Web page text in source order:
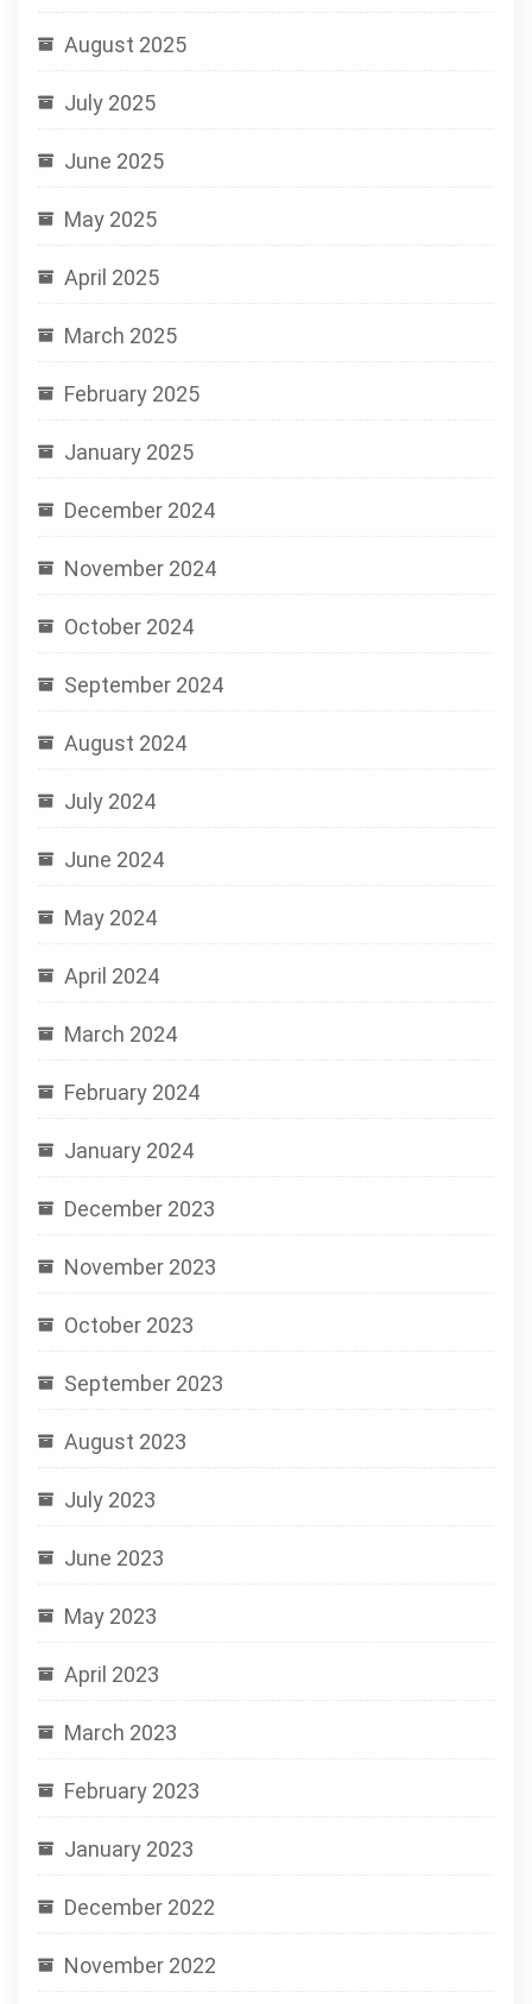
August 2025
July 2025
June 2025
May 2025
April 2025
March 2025
February 2025
January 2025
December 2024
November 2024
October 2024
September 2024
August 2024
July 2024
June 2024
May 2024
April 2024
March 2024
February 2024
January 2024
December 2023
November 2023
October 2023
September 2023
August 2023
July 2023
June 2023
May 2023
April 2023
March 2023
February 2023
January 2023
December 2022
November 2022